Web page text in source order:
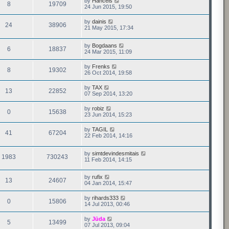
8 19709
24 Jun 2015, 19:50
24 38906 bydainis
21 May 2015, 17:34
6 18837 by Bogdaans
24 Mar 2015, 11:09
8 19302 by Frenks
26 Oct 2014, 19:58
13 22852 byTAX
07 Sep 2014, 13:20
0 15638 byrobiz
23 Jun 2014, 15:23
41 67204 byTAGIL
22 Feb 2014, 14:16
1983 730243 bysimtdevindesmitais
11 Feb 2014, 14:15
13 24607 byrufix
04 Jan 2014, 15:47
0 15806 byrihards333
14 Jul 2013, 00:46
5 13499 byJūda
07 Jul 2013, 09:04